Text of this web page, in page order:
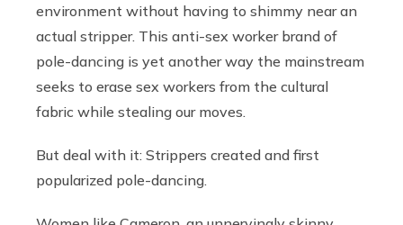
environment without having to shimmy near an
actual stripper. This anti-sex worker brand of
pole-dancing is yet another way the mainstream
seeks to erase sex workers from the cultural
fabric while stealing our moves.
But deal with it: Strippers created and first
popularized pole-dancing.